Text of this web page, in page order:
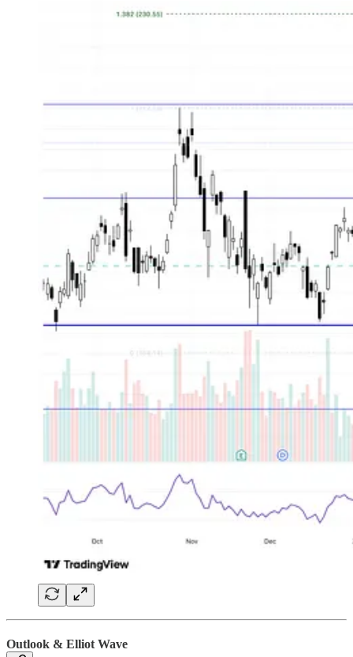
Outlook & Elliot Wave